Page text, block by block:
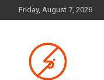
to
Friday, August 7, 2026